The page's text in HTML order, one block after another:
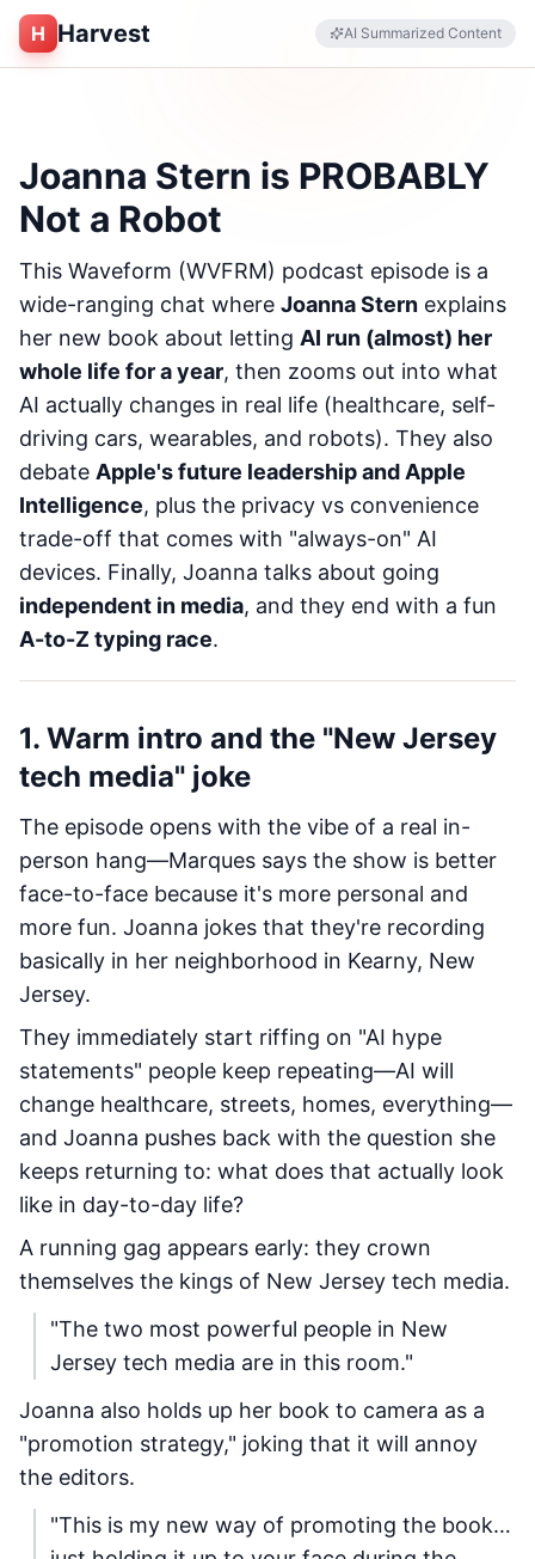
H Harvest AI Summarized Content
Joanna Stern is PROBABLY
Not a Robot
This Waveform (WVFRM) podcast episode is a
wide-ranging chat where Joanna Stern explains
her new book about letting AI run (almost) her
whole life for a year, then zooms out into what
AI actually changes in real life (healthcare, self-
driving cars, wearables, and robots). They also
debate Apple's future leadership and Apple
Intelligence, plus the privacy vs convenience
trade-off that comes with "always-on" AI
devices. Finally, Joanna talks about going
independent in media, and they end with a fun
A-to-Z typing race.
1. Warm intro and the "New Jersey
tech media" joke
The episode opens with the vibe of a real in-
person hang—Marques says the show is better
face-to-face because it's more personal and
more fun. Joanna jokes that they're recording
basically in her neighborhood in Kearny, New
Jersey.
They immediately start riffing on "AI hype
statements" people keep repeating—AI will
change healthcare, streets, homes, everything—
and Joanna pushes back with the question she
keeps returning to: what does that actually look
like in day-to-day life?
A running gag appears early: they crown
themselves the kings of New Jersey tech media.
"The two most powerful people in New
Jersey tech media are in this room."
Joanna also holds up her book to camera as a
"promotion strategy," joking that it will annoy
the editors.
"This is my new way of promoting the book…